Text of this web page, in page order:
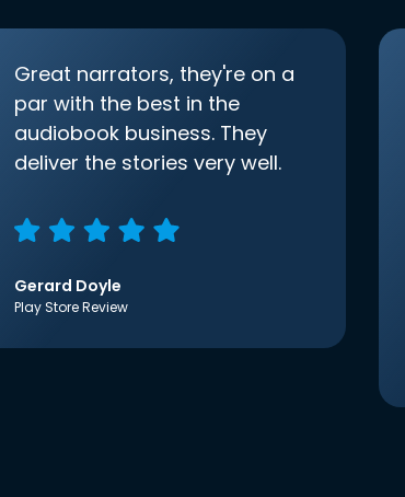
Great narrators, they're on a
par with the best in the
audiobook business. They
deliver the stories very well.
Gerard Doyle
Play Store Review